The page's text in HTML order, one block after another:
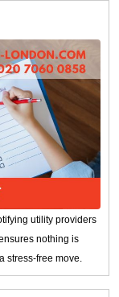
utility providers
nothing is
stress-free move.